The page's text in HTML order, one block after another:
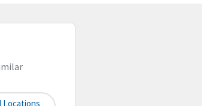
Locations